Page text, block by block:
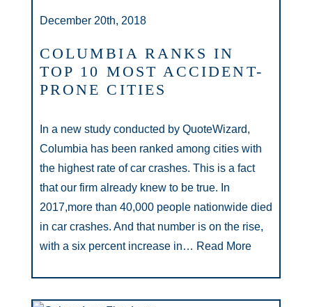
December 20th, 2018
COLUMBIA RANKS IN
TOP 10 MOST ACCIDENT-
PRONE CITIES
In a new study conducted by QuoteWizard,
Columbia has been ranked among cities with
the highest rate of car crashes. This is a fact
that our firm already knew to be true. In
2017,more than 40,000 people nationwide died
in car crashes. And that number is on the rise,
with a six percent increase in… Read More